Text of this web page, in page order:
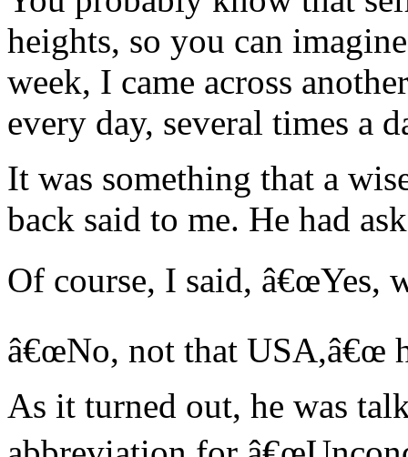
heights, so you can
week, I came across
every day, several times a
It was something that a
back said to me. He had
Of course, I said, â€œYes,
â€œNo, not that USA,â€œ
As it turned out, he was